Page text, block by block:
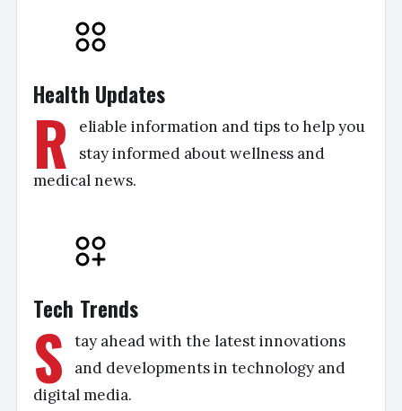
Health Updates
R
eliable information and tips to help you
stay informed about wellness and
medical news.
Tech Trends
S
tay ahead with the latest innovations
and developments in technology and
digital media.